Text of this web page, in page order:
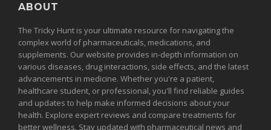
ABOUT
The Tricky Hunt is your ultimate resource for navigating the
complex world of pharmaceuticals, medications, and
supplements. Our website provides in-depth information on
various diseases, drug interactions, side effects, and the latest
advancements in medicine. Whether you're a patient,
healthcare student, or professional, you'll find reliable guides
and updates to help make informed decisions about your
health. Explore expert reviews and compare treatments for
better wellness. Stay updated with pharmaceutical news and